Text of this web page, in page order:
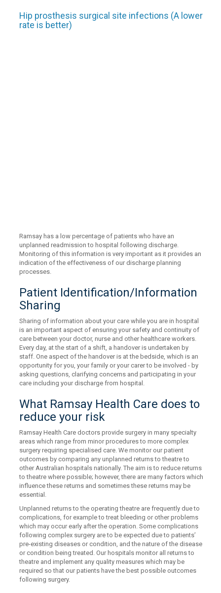
Hip prosthesis surgical site infections (A lower
rate is better)
Ramsay has a low percentage of patients who have an
unplanned readmission to hospital following discharge.
Monitoring of this information is very important as it provides an
indication of the effectiveness of our discharge planning
processes.
Patient Identification/Information
Sharing
Sharing of information about your care while you are in hospital
is an important aspect of ensuring your safety and continuity of
care between your doctor, nurse and other healthcare workers.
Every day, at the start of a shift, a handover is undertaken by
staff. One aspect of the handover is at the bedside, which is an
opportunity for you, your family or your carer to be involved - by
asking questions, clarifying concerns and participating in your
care including your discharge from hospital.
What Ramsay Health Care does to
reduce your risk
Ramsay Health Care doctors provide surgery in many specialty
areas which range from minor procedures to more complex
surgery requiring specialised care. We monitor our patient
outcomes by comparing any unplanned returns to theatre to
other Australian hospitals nationally. The aim is to reduce returns
to theatre where possible; however, there are many factors which
influence these returns and sometimes these returns may be
essential.
Unplanned returns to the operating theatre are frequently due to
complications, for example to treat bleeding or other problems
which may occur early after the operation. Some complications
following complex surgery are to be expected due to patients’
pre-existing diseases or condition, and the nature of the disease
or condition being treated. Our hospitals monitor all returns to
theatre and implement any quality measures which may be
required so that our patients have the best possible outcomes
following surgery.